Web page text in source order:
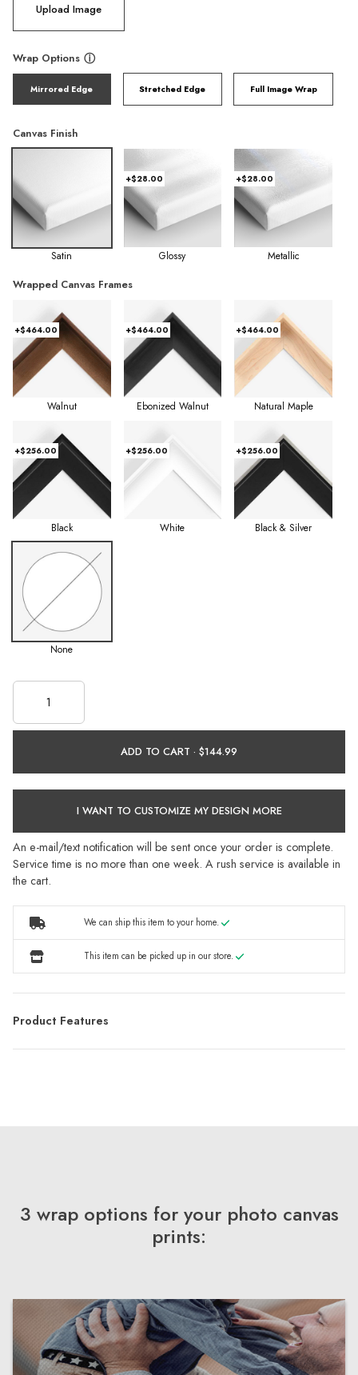
Upload Image
Wrap Options ⓘ
Mirrored Edge Stretched Edge Full Image Wrap
Canvas Finish
Satin
+$28.00
Glossy
+$28.00
Metallic
Wrapped Canvas Frames
+$464.00
Walnut
+$464.00
Ebonized Walnut
+$464.00
Natural Maple
+$256.00
Black
+$256.00
White
+$256.00
Black & Silver
None
ADD TO CART ·
I WANT TO CUSTOMIZE MY DESIGN MORE
An e-mail/text notification will be sent once your order is complete.
Service time is no more than one week. A rush service is available in
the cart.
We can ship this item to your home.
This item can be picked up in our store.
Product Features
3 wrap options for your photo canvas
prints: